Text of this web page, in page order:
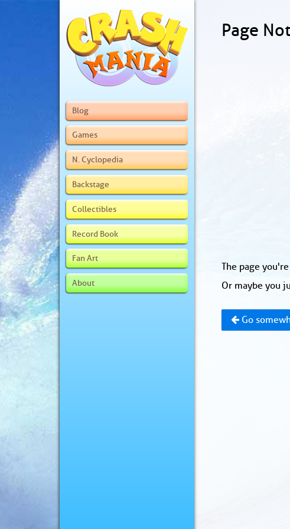
Blog
Games
N. Cyclopedia
Backstage
Collectibles
Record Book
Fan Art
About
Page
The page
Or maybe you
Go